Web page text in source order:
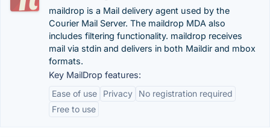
maildrop is a Mail delivery agent used by the
Courier Mail Server. The maildrop MDA also
includes filtering functionality. maildrop receives
mail via stdin and delivers in both Maildir and mbox
formats.
Key MailDrop features:
Ease of use
Privacy
No registration required
Free to use